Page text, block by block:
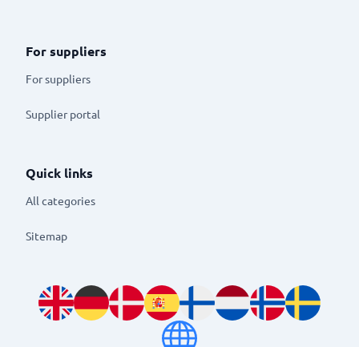
For suppliers
For suppliers
Supplier portal
Quick links
All categories
Sitemap